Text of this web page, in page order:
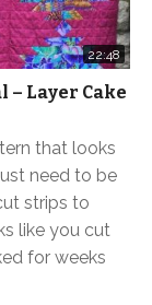
22:48
– Layer Cake
that looks
need to be
strips to
like you cut
for weeks